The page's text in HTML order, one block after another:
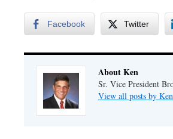
Facebook Twitter
About Ken
Sr. Vice President
View all posts by Ken